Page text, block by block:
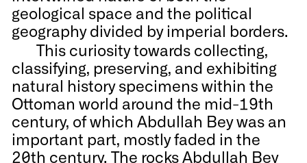
geological space and the political
geography divided by imperial borders.
This curiosity towards collecting,
classifying, preserving, and exhibiting
natural history specimens within the
Ottoman world around the mid-19th
century, of which Abdullah Bey was an
important part, mostly faded in the
20th century. The rocks Abdullah Bey